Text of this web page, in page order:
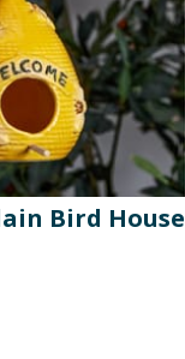
Bird House